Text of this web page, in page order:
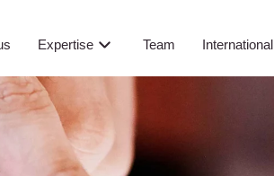
Expertise Team International